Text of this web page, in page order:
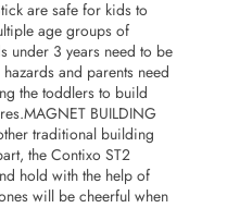
are safe for kids to
age groups of
under 3 years need to be
and parents need
the toddlers to build
BUILDING
traditional building
the Contixo ST2
hold with the help of
will be cheerful when